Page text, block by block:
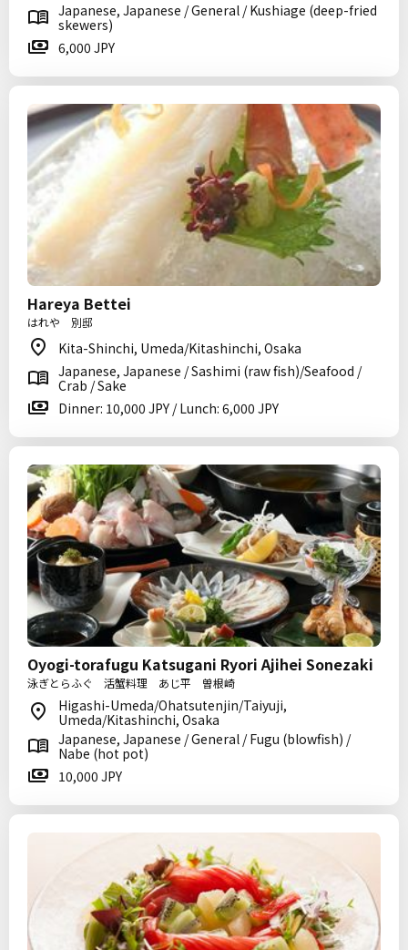
Japanese, Japanese / General / Kushiage (deep-fried
skewers)
6,000 JPY
Hareya Bettei
はれや 別邸
Kita-Shinchi, Umeda/Kitashinchi, Osaka
Japanese, Japanese / Sashimi (raw fish)/Seafood /
Crab / Sake
Dinner: 10,000 JPY / Lunch: 6,000 JPY
Oyogi-torafugu Katsugani Ryori Ajihei Sonezaki
泳ぎとらふぐ 活蟹料理 あじ平 曽根崎
Higashi-Umeda/Ohatsutenjin/Taiyuji,
Umeda/Kitashinchi, Osaka
Japanese, Japanese / General / Fugu (blowfish) /
Nabe (hot pot)
10,000 JPY